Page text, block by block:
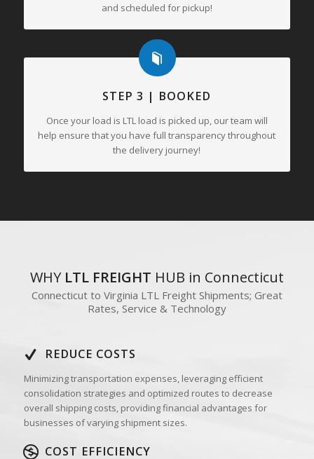
and scheduled for pickup!
STEP 3 | BOOKED
Once your load is LTL load is picked up, our team will
help ensure that you have full transparency throughout
the delivery journey!
WHY LTL FREIGHT HUB in Connecticut
Connecticut to Virginia LTL Freight Shipments; Great
Rates, Service & Technology
REDUCE COSTS
Minimizing transportation expenses, leveraging efficient
consolidation strategies and optimized routes to decrease
overall shipping costs, providing financial advantages for
businesses of varying shipment sizes.
COST EFFICIENCY